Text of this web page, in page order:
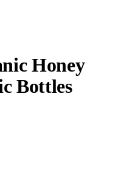
Honey
Bottles